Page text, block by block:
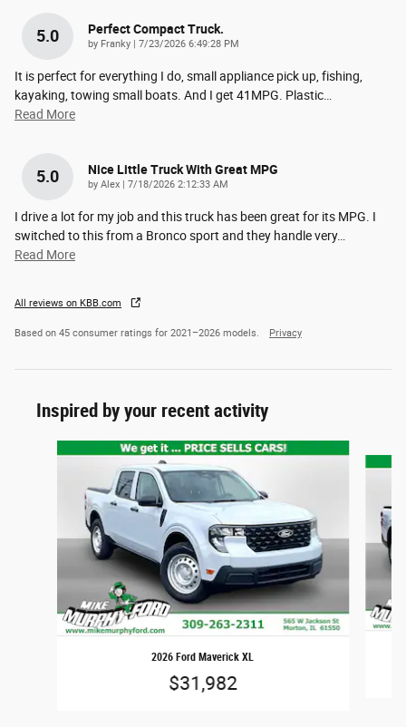
5.0 Perfect Compact Truck.
by Franky on
7/23/2026 6:49:28 PM
It is perfect for everything I do, small appliance pick up, fishing,
kayaking, towing small boats. And I get 41MPG. Plastic
Read More
5.0 Nice Little Truck With Great MPG
by Alex on
7/18/2026 2:12:33 AM
I drive a lot for my job and this truck has been great for its MPG. I
switched to this from a Bronco sport and they handle very…
Read More
All reviews on KBB.com
Based on 45 consumer ratings for 2021–2026 models. Privacy
Inspired by your recent activity
2026 Ford Maverick XL
$31,982